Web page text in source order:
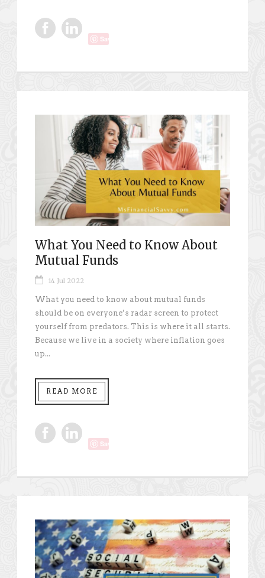
Save
What You Need to Know About
Mutual Funds
14 Jul 2022
What you need to know about mutual funds
should be on everyone’s radar screen to protect
yourself from predators. This is where it all starts.
Because we live in a society where inflation goes
up...
READ MORE
Save